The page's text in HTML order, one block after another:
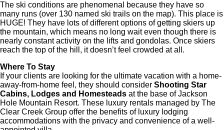
The ski conditions are phenomenal because they have so
many runs (over 130 named ski trails on the map). This place is
HUGE! They have lots of different options of getting skiers up
the mountain, which means no long wait even though there is
nearly constant activity on the lifts and gondolas. Once skiers
reach the top of the hill, it doesn’t feel crowded at all.
Where To Stay
If your clients are looking for the ultimate vacation with a home-
away-from-home feel, they should consider Shooting Star
Cabins, Lodges and Homesteads at the base of Jackson
Hole Mountain Resort. These luxury rentals managed by The
Clear Creek Group offer the benefits of luxury lodging
accommodations with the privacy and convenience of a well-